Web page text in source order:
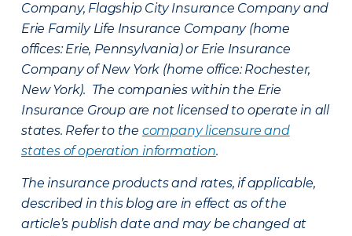
Company, Flagship City Insurance Company and
Erie Family Life Insurance Company (home
offices: Erie, Pennsylvania) or Erie Insurance
Company of New York (home office: Rochester,
New York). The companies within the Erie
Insurance Group are not licensed to operate in all
states. Refer to the company licensure and
states of operation information.
The insurance products and rates, if applicable,
described in this blog are in effect as of the
article’s publish date and may be changed at